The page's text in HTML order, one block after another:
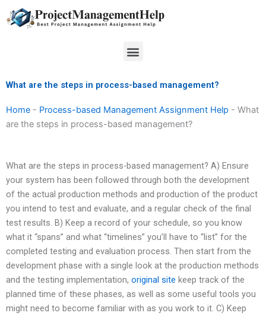
to
Menu
What are the steps in process-based management?
Home - Process-based Management Assignment Help - What
are the steps in process-based management?
What are the steps in process-based management? A) Ensure
your system has been followed through both the development
of the actual production methods and production of the product
you intend to test and evaluate, and a regular check of the final
test results. B) Keep a record of your schedule, so you know
what it “spans” and what “timelines” you’ll have to “list” for the
completed testing and evaluation process. Then start from the
development phase with a single look at the production methods
and the testing implementation, original site keep track of the
planned time of these phases, as well as some useful tools you
might need to become familiar with as you work to it. C) Keep